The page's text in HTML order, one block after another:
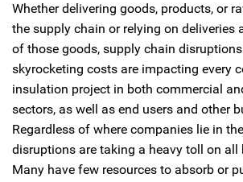
Whether delivering goods, products, or
the supply chain or relying on deliveries
of those goods, supply chain
skyrocketing costs are impacting every
insulation project in both commercial
sectors, as well as end users and other
Regardless of where companies lie in
disruptions are taking a heavy toll on all
Many have few resources to absorb or